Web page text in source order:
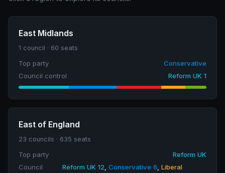
East Midlands
1 council · 60 seats
Top party
Conservative
Council control
Reform UK 1
East of England
23 councils · 635 seats
Top party
Reform UK
Council
Reform UK 12 Conservative 6 Liberal